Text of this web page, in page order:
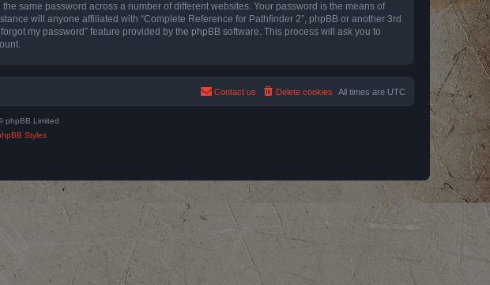
same password across a number of different websites. Your password is the means of
will anyone affiliated with “Complete Reference for Pathfinder 2”, phpBB or another 3rd
my password” feature provided by the phpBB software. This process will ask you to
All times are UTC
Delete cookies
Contact us
phpBB Limited
Styles